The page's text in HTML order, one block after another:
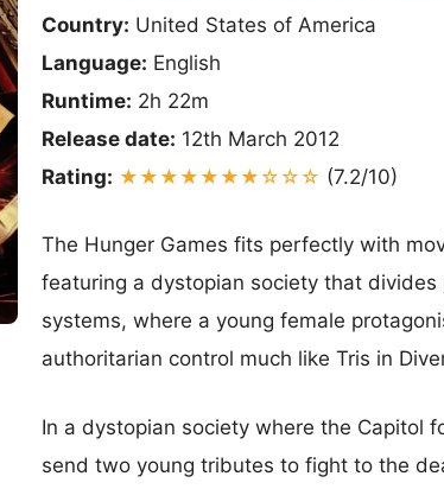
Country: United States of America
Language: English
Runtime: 2h 22m
Release date: 12th March 2012
Rating: ★★★★★★★☆☆☆ (7.2/10)
The Hunger Games fits perfectly with
featuring a dystopian society that divides
systems, where a young female
authoritarian control much like Tris in
In a dystopian society where the Capitol
send two young tributes to fight to the